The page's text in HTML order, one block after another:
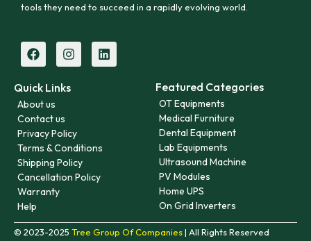
tools they need to succeed in a rapidly evolving world.
Quick Links
About us
Contact us
Privacy Policy
Terms & Conditions
Shipping Policy
Cancellation Policy
Warranty
Help
Featured Categories
OT Equipments
Medical Furniture
Dental Equipment
Lab Equipments
Ultrasound Machine
PV Modules
Home UPS
On Grid Inverters
© 2023-2025 Tree Group Of Companies| All Rights Reserved